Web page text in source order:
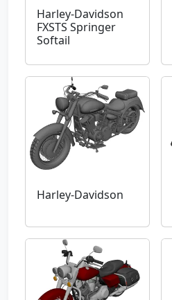
Harley-Davidson
FXSTS Springer
Softail
Harley-Davidson